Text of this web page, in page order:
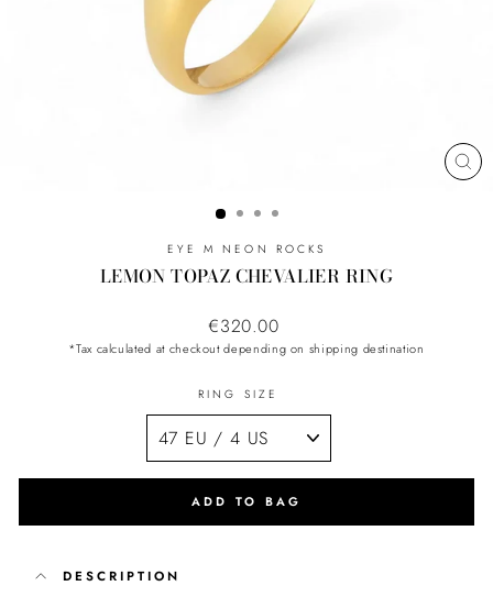
EYE M NEON ROCKS
LEMON TOPAZ CHEVALIER RING
Regular
price
€320.00
*Tax calculated at checkout depending on shipping destination
RING SIZE
ADD TO BAG
DESCRIPTION